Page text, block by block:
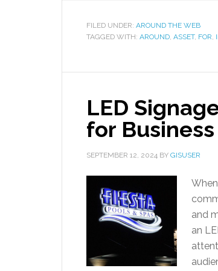
FILED UNDER: AROUND THE WEB
TAGGED WITH: AROUND, ASSET, FOR,
LED
for
SEPTEMBER 12, 2024 BY GISUSER
and
an